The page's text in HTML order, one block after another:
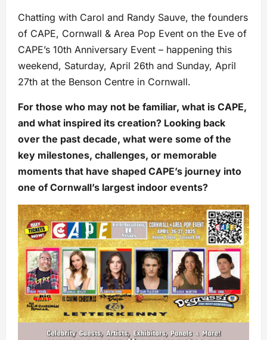
Chatting with Carol and Randy Sauve, the founders
of CAPE, Cornwall & Area Pop Event on the Eve of
CAPE’s 10th Anniversary Event – happening this
weekend, Saturday, April 26th and Sunday, April
27th at the Benson Centre in Cornwall.
For those who may not be familiar, what is CAPE,
and what inspired its creation? Looking back
over the past decade, what were some of the
key milestones, challenges, or memorable
moments that have shaped CAPE’s journey into
one of Cornwall’s largest indoor events?